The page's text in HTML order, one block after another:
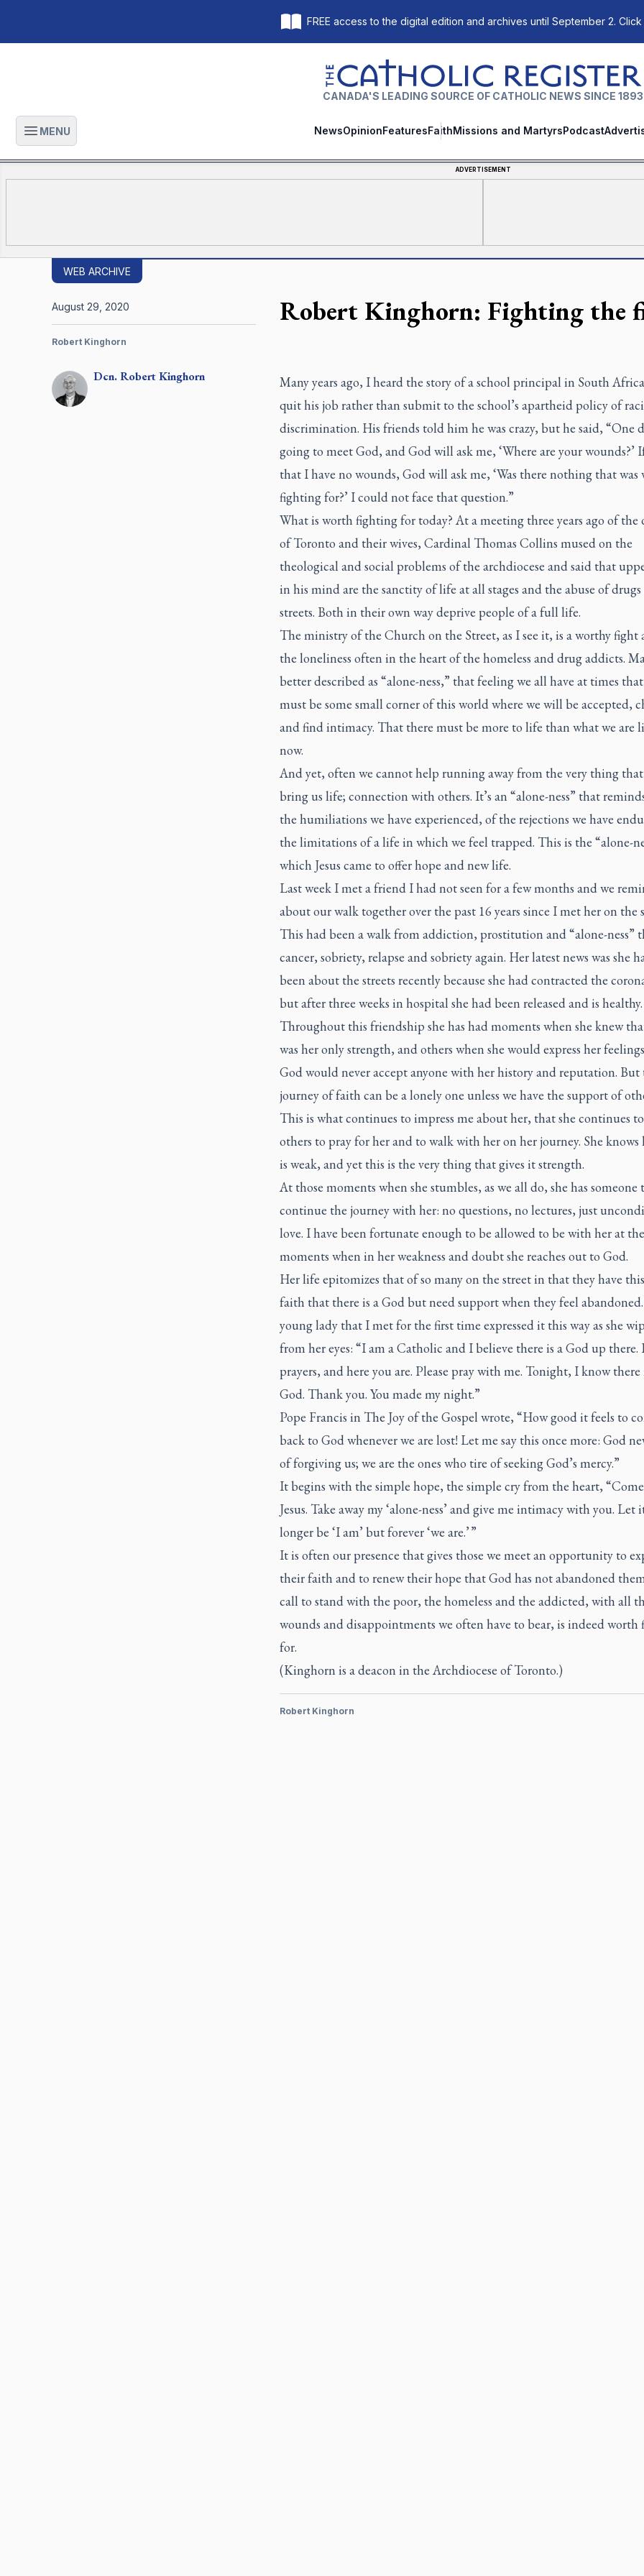
FREE access to the digital edition and archives until September 2. Click
The Catholic Register
CANADA'S LEADING SOURCE OF CATHOLIC NEWS SINCE 1893
Open main menu
MENU NewsOpinionFeaturesFaithMissions and MartyrsPodcast
ADVERTISEMENT
WEB ARCHIVE
Robert Kinghorn: Fighting the
Dcn.RobertKinghorn
August 29, 2020
Robert Kinghorn
Many years ago, I heard the story of a school principal in South
quit his job rather than submit to the school’s apartheid policy of
discrimination. His friends told him he was crazy, but he said, “One
going to meet God, and God will ask me, ‘Where are your wounds?’
that I have no wounds, God will ask me, ‘Was there nothing that was
fighting for?’ I could not face that question.”
What is worth fighting for today? At a meeting three years ago of the
of Toronto and their wives, Cardinal Thomas Collins mused on the
theological and social problems of the archdiocese and said that
in his mind are the sanctity of life at all stages and the abuse of
streets. Both in their own way deprive people of a full life.
The ministry of the Church on the Street, as I see it, is a worthy fight
the loneliness often in the heart of the homeless and drug addicts.
better described as “alone-ness,” that feeling we all have at times
must be some small corner of this world where we will be accepted,
and find intimacy. That there must be more to life than what we are
now.
And yet, often we cannot help running away from the very thing
bring us life; connection with others. It’s an “alone-ness” that
the humiliations we have experienced, of the rejections we have
the limitations of a life in which we feel trapped. This is the “alone-
which Jesus came to offer hope and new life.
Last week I met a friend I had not seen for a few months and we
about our walk together over the past 16 years since I met her on the
This had been a walk from addiction, prostitution and “alone-ness”
cancer, sobriety, relapse and sobriety again. Her latest news was she
been about the streets recently because she had contracted the
but after three weeks in hospital she had been released and is healthy.
Throughout this friendship she has had moments when she knew
was her only strength, and others when she would express her
God would never accept anyone with her history and reputation. But
journey of faith can be a lonely one unless we have the support of
This is what continues to impress me about her, that she continues
others to pray for her and to walk with her on her journey. She
is weak, and yet this is the very thing that gives it strength.
At those moments when she stumbles, as we all do, she has someone
continue the journey with her: no questions, no lectures, just
love. I have been fortunate enough to be allowed to be with her at
moments when in her weakness and doubt she reaches out to God.
Her life epitomizes that of so many on the street in that they have
faith that there is a God but need support when they feel
young lady that I met for the first time expressed it this way as she
from her eyes: “I am a Catholic and I believe there is a God up there.
prayers, and here you are. Please pray with me. Tonight, I know there
God. Thank you. You made my night.”
Pope Francis in The Joy of the Gospel wrote, “How good it feels to
back to God whenever we are lost! Let me say this once more: God
of forgiving us; we are the ones who tire of seeking God’s mercy.”
It begins with the simple hope, the simple cry from the heart,
Jesus. Take away my ‘alone-ness’ and give me intimacy with you. Let
longer be ‘I am’ but forever ‘we are.’ ”
It is often our presence that gives those we meet an opportunity to
their faith and to renew their hope that God has not abandoned
call to stand with the poor, the homeless and the addicted, with all
wounds and disappointments we often have to bear, is indeed
for.
(Kinghorn is a deacon in the Archdiocese of Toronto.)
Robert Kinghorn